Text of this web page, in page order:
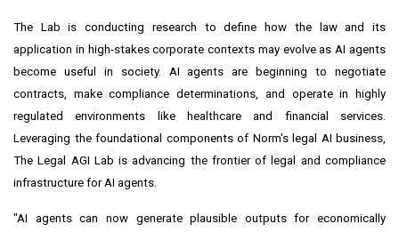
The Lab is conducting research to define how the law and its
application in high-stakes corporate contexts may evolve as AI agents
become useful in society. AI agents are beginning to negotiate
contracts, make compliance determinations, and operate in highly
regulated environments like healthcare and financial services.
Leveraging the foundational components of Norm's legal AI business,
The Legal AGI Lab is advancing the frontier of legal and compliance
infrastructure for AI agents.
"AI agents can now generate plausible outputs for economically